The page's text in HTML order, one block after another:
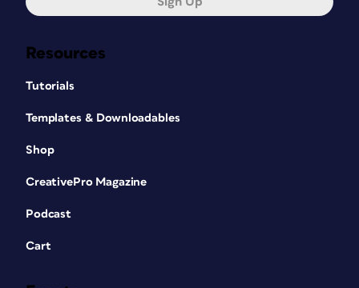
Resources
Tutorials
Templates & Downloadables
Shop
CreativePro Magazine
Podcast
Cart